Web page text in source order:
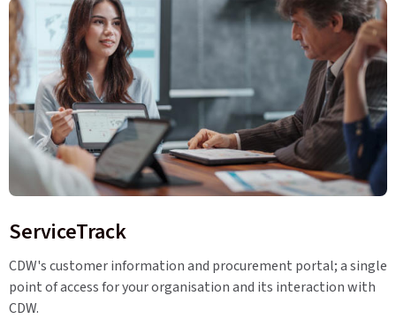
ServiceTrack
CDW's customer information and procurement portal; a single
point of access for your organisation and its interaction with
CDW.